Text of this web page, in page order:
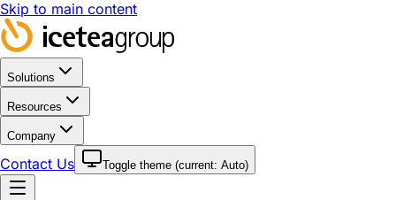
Skip to main content
Solutions
Resources
Company
Contact Us Toggle theme (current: Auto)